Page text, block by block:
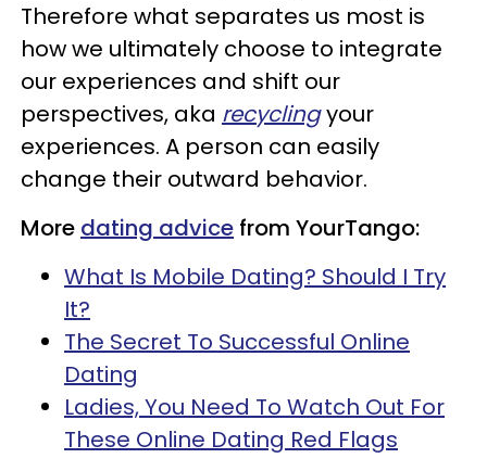
Therefore what separates us most is
how we ultimately choose to integrate
our experiences and shift our
perspectives, aka recyclingyour
experiences. A person can easily
change their outward behavior.
More dating advice from YourTango:
What Is Mobile Dating? Should I Try
It?
The Secret To Successful Online
Dating
Ladies, You Need To Watch Out For
These Online Dating Red Flags